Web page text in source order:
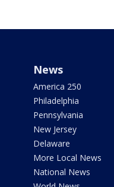
News
America 250
Philadelphia
Pennsylvania
New Jersey
Delaware
More Local News
National News